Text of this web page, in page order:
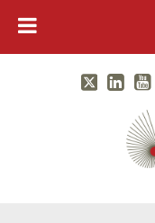
Main
Twitter